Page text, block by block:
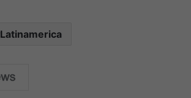
Latinamerica